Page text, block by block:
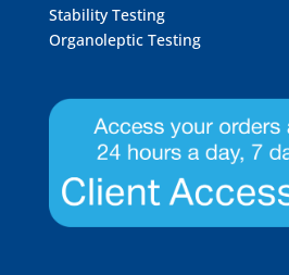
Stability Testing
Organoleptic Testing